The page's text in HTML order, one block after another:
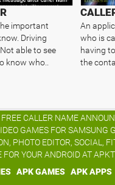
important
Driving
able to see
know who..
An
who is
having
the
CALLER NAME
GAMES FOR SAMSUNG
PHOTO EDITOR, SOCIAL,
YOUR ANDROID AT
APK GAMES APK APPS